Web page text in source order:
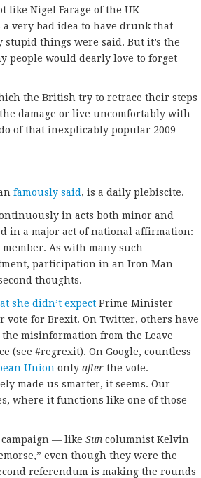
like Nigel Farage of the UK
very bad idea to have drunk that
things were said. But it’s the
people would dearly love to forget
the British try to retrace their steps
damage or live uncomfortably with
of that inexplicably popular 2009
famously said, is a daily plebiscite.
in acts both minor and
in a major act of national affirmation:
As with many such
participation in an Iron Man
thoughts.
she didn’t expect Prime Minister
vote for Brexit. On Twitter, others have
misinformation from the Leave
(see #regrexit). On Google, countless
Union only after the vote.
made us smarter, it seems. Our
where it functions like one of those
campaign — like Sun columnist Kelvin
even though they were the
referendum is making the rounds